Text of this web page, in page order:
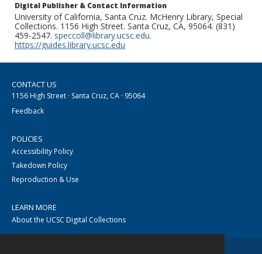
Digital Publisher & Contact Information
University of California, Santa Cruz. McHenry Library, Special
Collections. 1156 High Street. Santa Cruz, CA, 95064. (831)
459-2547. speccoll@library.ucsc.edu.
https://guides.library.ucsc.edu
CONTACT US
1156 High Street · Santa Cruz, CA · 95064
Feedback
POLICIES
Accessibility Policy
Takedown Policy
Reproduction & Use
LEARN MORE
About the UCSC Digital Collections